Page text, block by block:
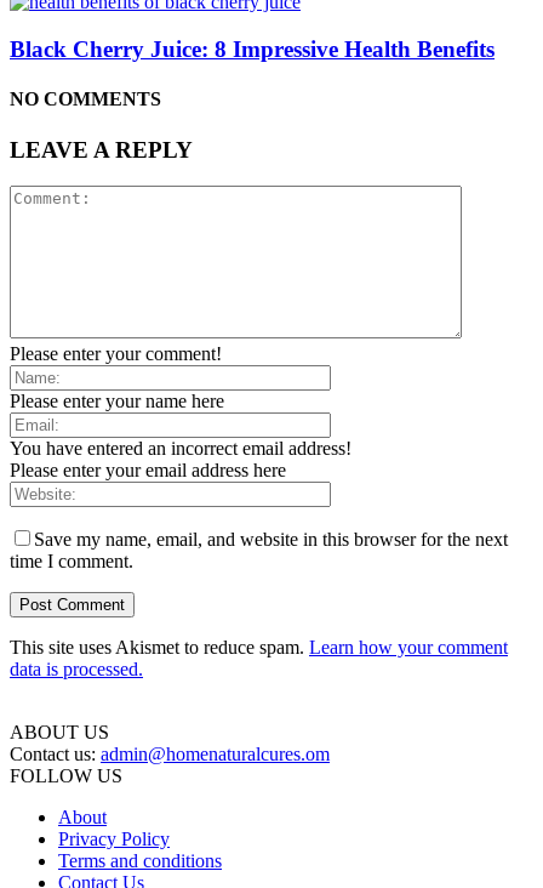
Black Cherry Juice: 8 Impressive Health Benefits
NO COMMENTS
LEAVE A REPLY
Please enter your comment!
Please enter your name here
You have entered an incorrect email address!
Please enter your email address here
Save my name, email, and website in this browser for the next
time I comment.
This site uses Akismet to reduce spam. Learn how your comment
data is processed.
ABOUT US
Contact us: admin@homenaturalcures.om
FOLLOW US
About
Privacy Policy
Terms and conditions
Contact Us